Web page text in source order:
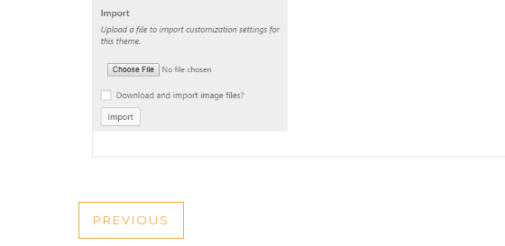
POST
PREVIOUS
PREVIOUS